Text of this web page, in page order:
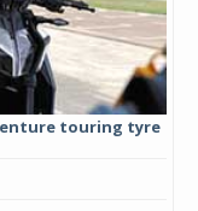
touring tyre